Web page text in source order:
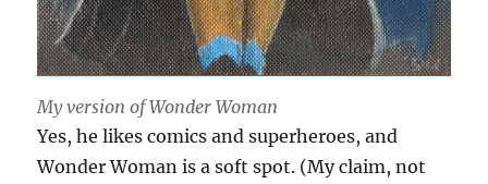
My version of Wonder Woman
Yes, he likes comics and superheroes, and
Wonder Woman is a soft spot. (My claim, not